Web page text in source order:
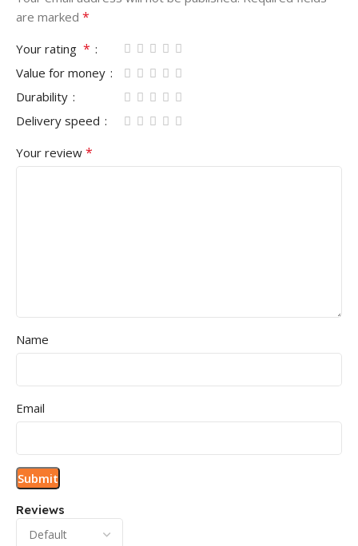
Reviews
are marked *
Your rating *
Value for money
Durability
Delivery speed
Your review *
Name
Email